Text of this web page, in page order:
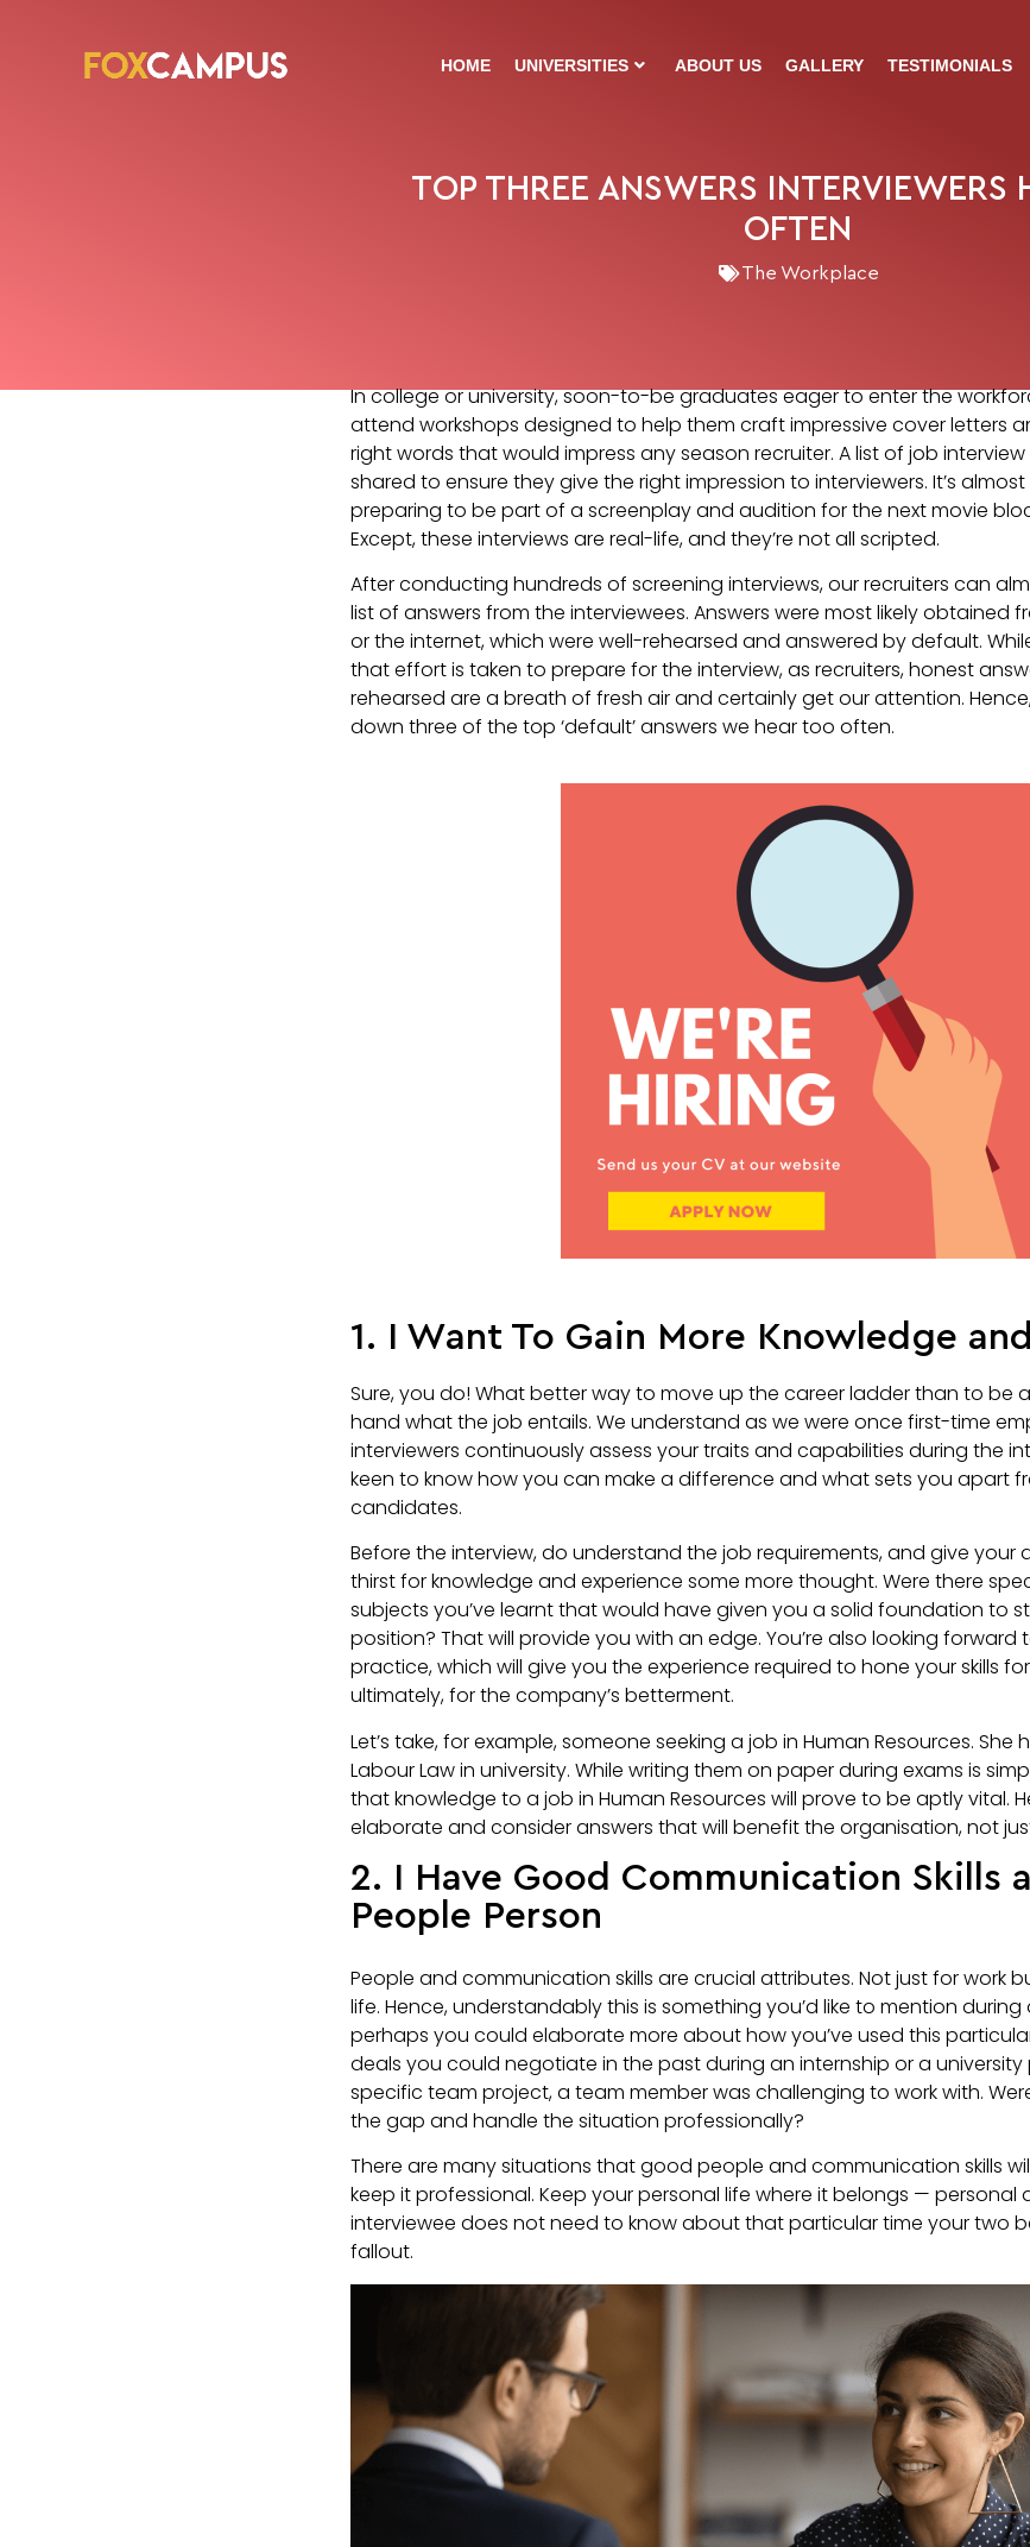
HOME UNIVERSITIES ABOUT US GALLERY TESTIMONIALS
TOP THREE ANSWERS INTERVIEWERS
OFTEN
The Workplace
In college or university, soon-to-be graduates eager to enter the
attend workshops designed to help them craft impressive cover letters
right words that would impress any season recruiter. A list of job interview
shared to ensure they give the right impression to interviewers. It’s
preparing to be part of a screenplay and audition for the next movie
Except, these interviews are real-life, and they’re not all scripted.
After conducting hundreds of screening interviews, our recruiters can
list of answers from the interviewees. Answers were most likely obtained
or the internet, which were well-rehearsed and answered by default.
that effort is taken to prepare for the interview, as recruiters, honest
rehearsed are a breath of fresh air and certainly get our attention.
down three of the top ‘default’ answers we hear too often.
1. I Want To Gain More Knowledge
Sure, you do! What better way to move up the career ladder than to be
hand what the job entails. We understand as we were once first-time
interviewers continuously assess your traits and capabilities during the
keen to know how you can make a difference and what sets you apart
candidates.
Before the interview, do understand the job requirements, and give your
thirst for knowledge and experience some more thought. Were there
subjects you’ve learnt that would have given you a solid foundation to
position? That will provide you with an edge. You’re also looking
practice, which will give you the experience required to hone your skills
ultimately, for the company’s betterment.
Let’s take, for example, someone seeking a job in Human Resources.
Labour Law in university. While writing them on paper during exams is
that knowledge to a job in Human Resources will prove to be aptly vital.
elaborate and consider answers that will benefit the organisation, not
2. I Have Good Communication Skills
People Person
People and communication skills are crucial attributes. Not just for work
life. Hence, understandably this is something you’d like to mention during
perhaps you could elaborate more about how you’ve used this
deals you could negotiate in the past during an internship or a university
specific team project, a team member was challenging to work with.
the gap and handle the situation professionally?
There are many situations that good people and communication skills
keep it professional. Keep your personal life where it belongs — personal
interviewee does not need to know about that particular time your two
fallout.